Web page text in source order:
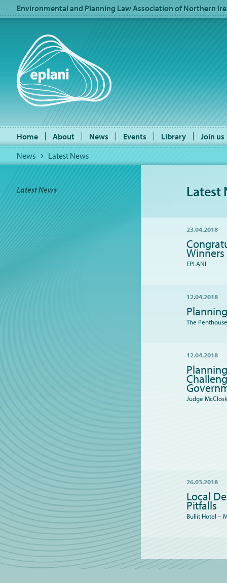
Environmental and Planning Law Association of Northern
Home About News Events Library
Join us
News
Latest News
Latest News Latest
23.04.2018
Winners
EPLANI
12.04.2018
The
12.04.2018
Judge
26.03.2018
Local
Pitfalls
Bullit Hotel –